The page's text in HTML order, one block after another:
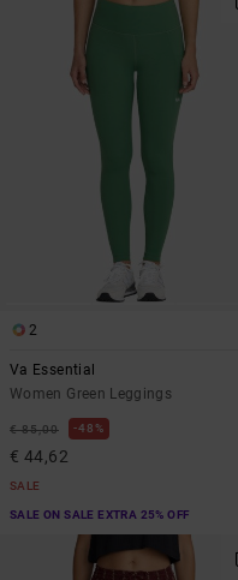
2
Va Essential
Women Green Leggings
€ 85,00 48%
€ 44,62
SALE
SALE ON SALE EXTRA 25% OFF